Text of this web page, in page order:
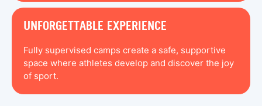
UNFORGETTABLE EXPERIENCE
Fully supervised camps create a safe, supportive
space where athletes develop and discover the joy
of sport.